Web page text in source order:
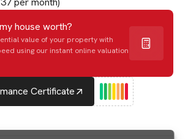
house worth?
value of your property with
using our instant online valuation
Certificate